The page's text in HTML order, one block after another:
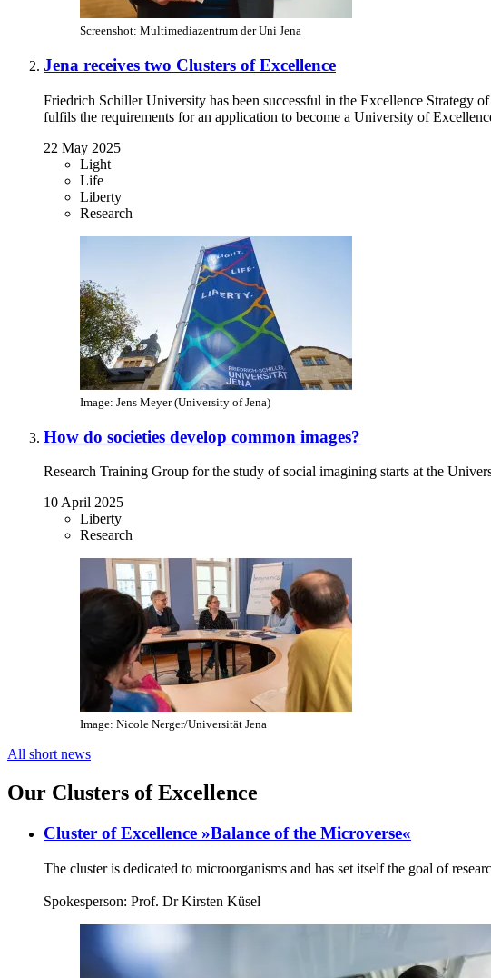
Screenshot: Multimediazentrum der Uni Jena
Jena receives two Clusters of Excellence
Friedrich Schiller University has been successful in the Excellence Strategy
fulfils the requirements for an application to become a University of
22 May 2025
Light
Life
Liberty
Research
Image: Jens Meyer (University of Jena)
How do societies develop common images?
Research Training Group for the study of social imagining starts at the
10 April 2025
Liberty
Research
Image: Nicole Nerger/Universität Jena
All short news
Our Clusters of Excellence
Cluster of Excellence »Balance of the Microverse«
The cluster is dedicated to microorganisms and has set itself the goal of
Spokesperson: Prof. Dr Kirsten Küsel